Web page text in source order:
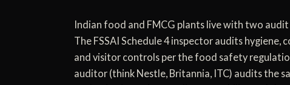
Indian food and FMCG plants live with two audit
The FSSAI Schedule 4 inspector audits
and visitor controls per the food safety
auditor (think Nestle, Britannia, ITC) audits the